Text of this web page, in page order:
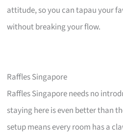
attitude, so you can tapau your
without breaking your flow.
Raffles Singapore
Raffles Singapore needs no
staying here is even better than
setup means every room has a